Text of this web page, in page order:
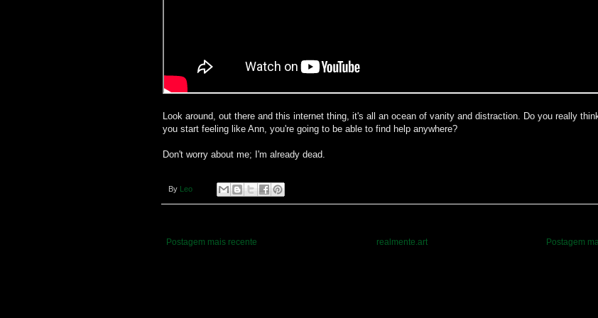
Look around, out there and this internet thing, it's all an ocean of vanity and distraction. Do you really
you start feeling like Ann, you're going to be able to find help anywhere?
Don't worry about me; I'm already dead.
By Leo
Postagem mais recente Postagem
realmente.art